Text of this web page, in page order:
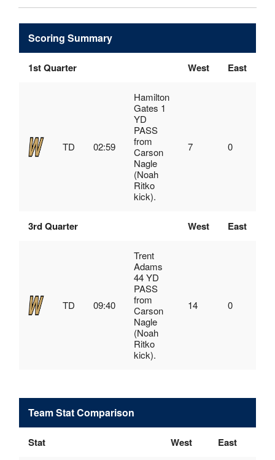
Scoring Summary
1st Quarter West East
TD 02:59
Hamilton
Gates 1
YD
PASS
from
Carson
Nagle
(Noah
Ritko
kick).
7 0
3rd Quarter West East
TD 09:40
Trent
Adams
44 YD
PASS
from
Carson
Nagle
(Noah
Ritko
kick).
14 0
Team Stat Comparison
Stat West East